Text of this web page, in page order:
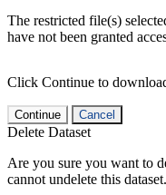
The restricted file(s)
have not been granted
Click Continue to
Continue Cancel
Delete Dataset
Are you sure you want to
cannot undelete this dataset.